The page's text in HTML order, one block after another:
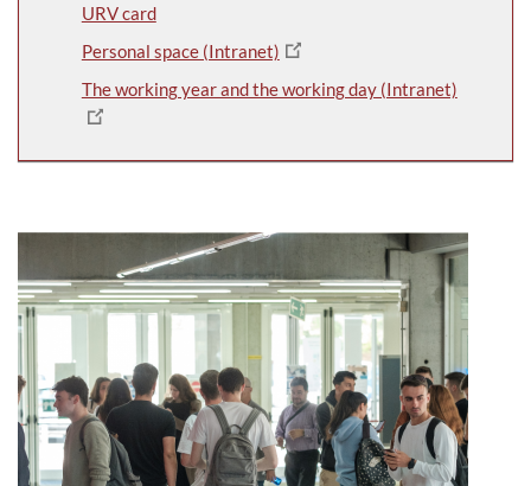
URV card
Personal space (Intranet)
The working year and the working day (Intranet)